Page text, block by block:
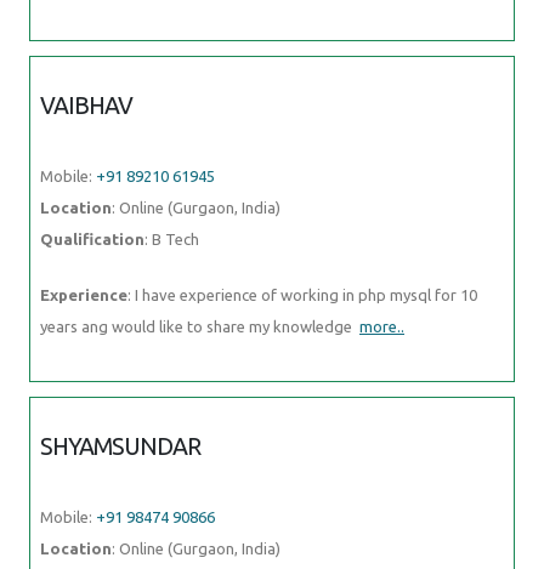
VAIBHAV
Mobile: +91 89210 61945
Location: Online (Gurgaon, India)
Qualification: B Tech
Experience: I have experience of working in php mysql for 10
years ang would like to share my knowledge more..
SHYAMSUNDAR
Mobile: +91 98474 90866
Location: Online (Gurgaon, India)